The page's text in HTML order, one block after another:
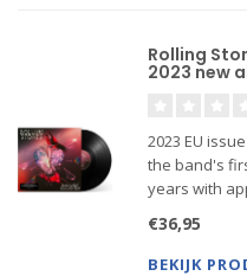
Rolling
2023 new
2023 EU
the band's
years with
€36,95
BEKIJK